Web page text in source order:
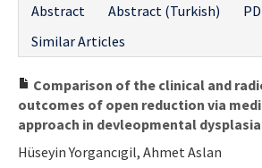
Abstract
Abstract (Turkish)
Similar Articles
Comparison of the clinical and
outcomes of open reduction via
approach in devleopmental
Hüseyin Yorgancıgil, Ahmet Aslan